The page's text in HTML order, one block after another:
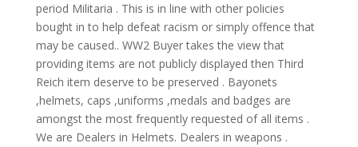
period Militaria . This is in line with other policies
bought in to help defeat racism or simply offence that
may be caused.. WW2 Buyer takes the view that
providing items are not publicly displayed then Third
Reich item deserve to be preserved . Bayonets
,helmets, caps ,uniforms ,medals and badges are
amongst the most frequently requested of all items .
We are Dealers in Helmets. Dealers in weapons .